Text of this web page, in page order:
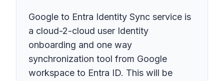
Google to Entra Identity Sync service is
a cloud-2-cloud user Identity
onboarding and one way
synchronization tool from Google
workspace to Entra ID. This will be